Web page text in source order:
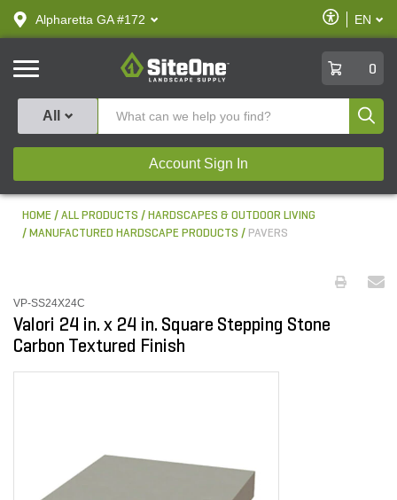
text.skipToContent
text.skipToNavigation
Alpharetta GA #172
Enable
Accessibility
EN
SiteOne
0
All
Account Sign In
HOME ALL PRODUCTS
HARDSCAPES & OUTDOOR LIVING
MANUFACTURED HARDSCAPE PRODUCTS
PAVERS
VP-SS24X24C
Valori 24 in. x 24 in. Square Stepping Stone
Carbon Textured Finish